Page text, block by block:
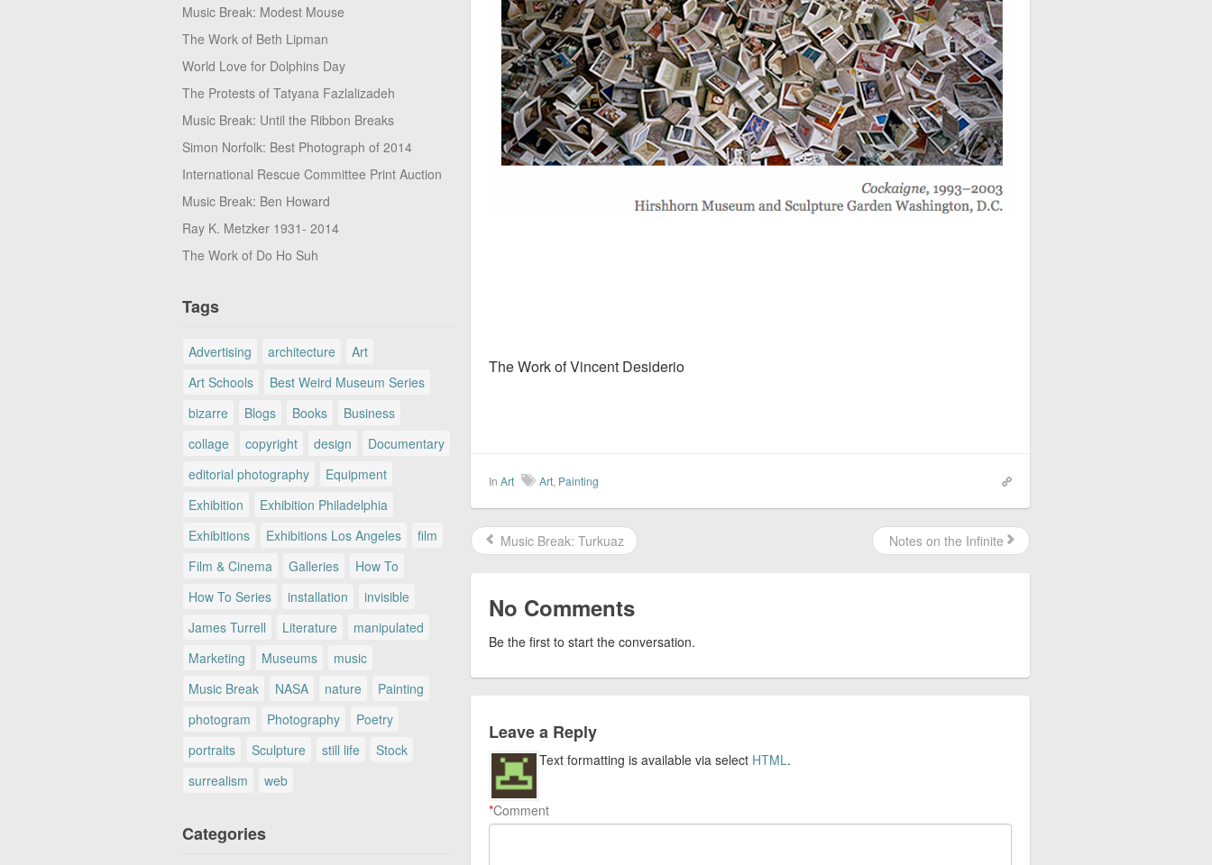
Music Break: Modest Mouse
The Work of Beth Lipman
World Love for Dolphins Day
The Protests of Tatyana Fazlalizadeh
Music Break: Until the Ribbon Breaks
Simon Norfolk: Best Photograph of 2014
International Rescue Committee Print Auction
Music Break: Ben Howard
Ray K. Metzker 1931- 2014
The Work of Do Ho Suh
Tags
Advertising architecture
Art
Art Schools
Best Weird Museum Series
bizarre
Blogs Books
Business
collage
copyright design
Documentary
editorial photography
Equipment
Exhibition
Exhibition Philadelphia
Exhibitions
Exhibitions Los Angeles
film
Film & Cinema
Galleries
How To
How To Series
installation
invisible
James Turrell
Literature
manipulated
Marketing
Museums
music
Music Break
NASA nature
Painting
photogram
Photography
Poetry
portraits
Sculpture still life
Stock
surrealism
web
Categories
The Work of Vincent Desiderio
In Art Art, Painting
Music Break: Turkuaz Notes on the Infinite
No Comments
Be the first to start the conversation.
Leave a Reply
Comment
*
Text formatting is available via select HTML.